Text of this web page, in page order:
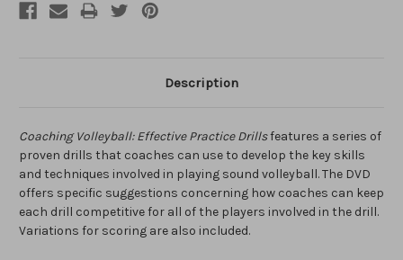
Description
Coaching Volleyball: Effective Practice Drillsfeatures a series of
proven drills that coaches can use to develop the key skills
and techniques involved in playing sound volleyball. The DVD
offers specific suggestions concerning how coaches can keep
each drill competitive for all of the players involved in the drill.
Variations for scoring are also included.